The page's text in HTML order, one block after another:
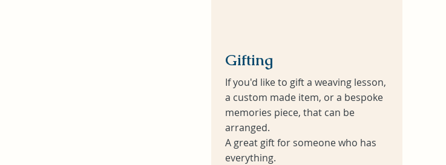
Gifting
If you'd like to gift a weaving lesson,
a custom made item, or a bespoke
memories piece, that can be
arranged.
A great gift for someone who has
everything.